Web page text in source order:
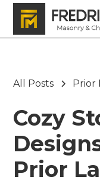
All Posts Prior
Cozy
Prior